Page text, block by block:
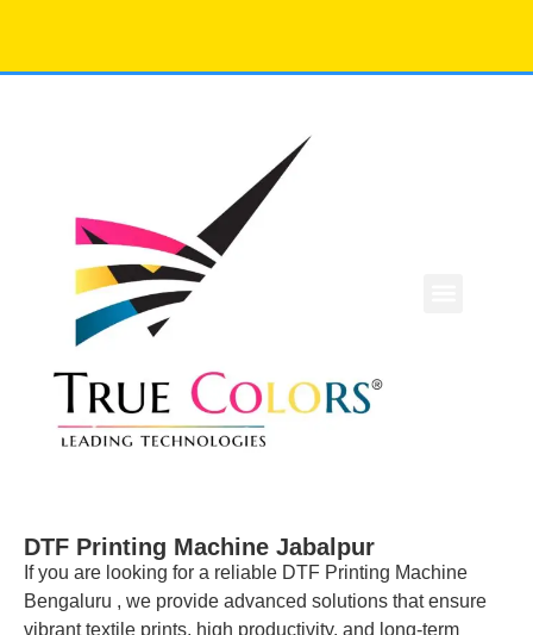
DTF Printing Machine Jabalpur
If you are looking for a reliable DTF Printing Machine
Bengaluru , we provide advanced solutions that ensure
vibrant textile prints, high productivity, and long-term